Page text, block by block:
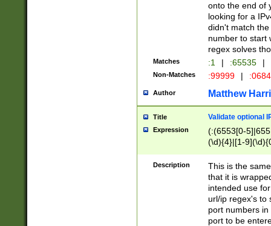
onto the end of
looking for a
didn't match
number to start
regex solves
Matches :1 | :65535 |
Non-Matches :99999 |
Author Matthew
Title Validate optional
Expression
(:(6553[0-
(\d){4}|[1-
Description
This is the
that it is
intended use
url/ip regex's to
port numbers
port to be